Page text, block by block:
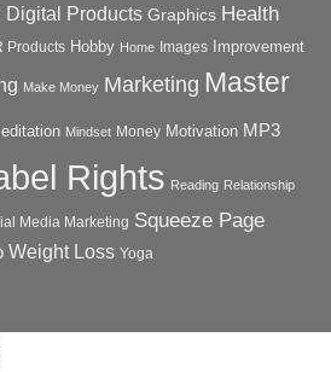
Digital Products Graphics Health
Products Hobby Home Images Improvement
Make Money Marketing Master
Mindset Money Motivation MP3
Rights Reading Relationship
Media Marketing Squeeze Page
Weight Loss Yoga